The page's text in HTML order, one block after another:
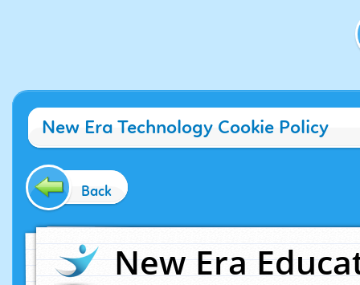
New Era Technology Cookie Policy
Back
New Era